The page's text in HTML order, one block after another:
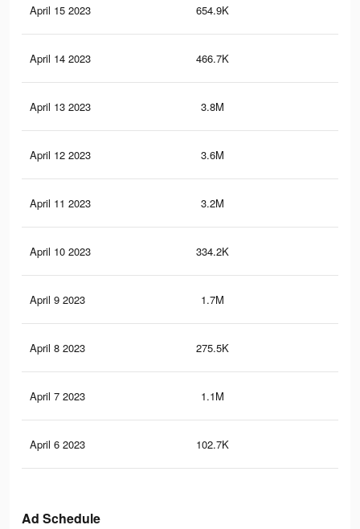
April 15 2023 654.9K
April 14 2023 466.7K
April 13 2023 3.8M
April 12 2023 3.6M
April 11 2023 3.2M
April 10 2023 334.2K
April 9 2023 1.7M
April 8 2023 275.5K
April 7 2023 1.1M
April 6 2023 102.7K
Ad Schedule